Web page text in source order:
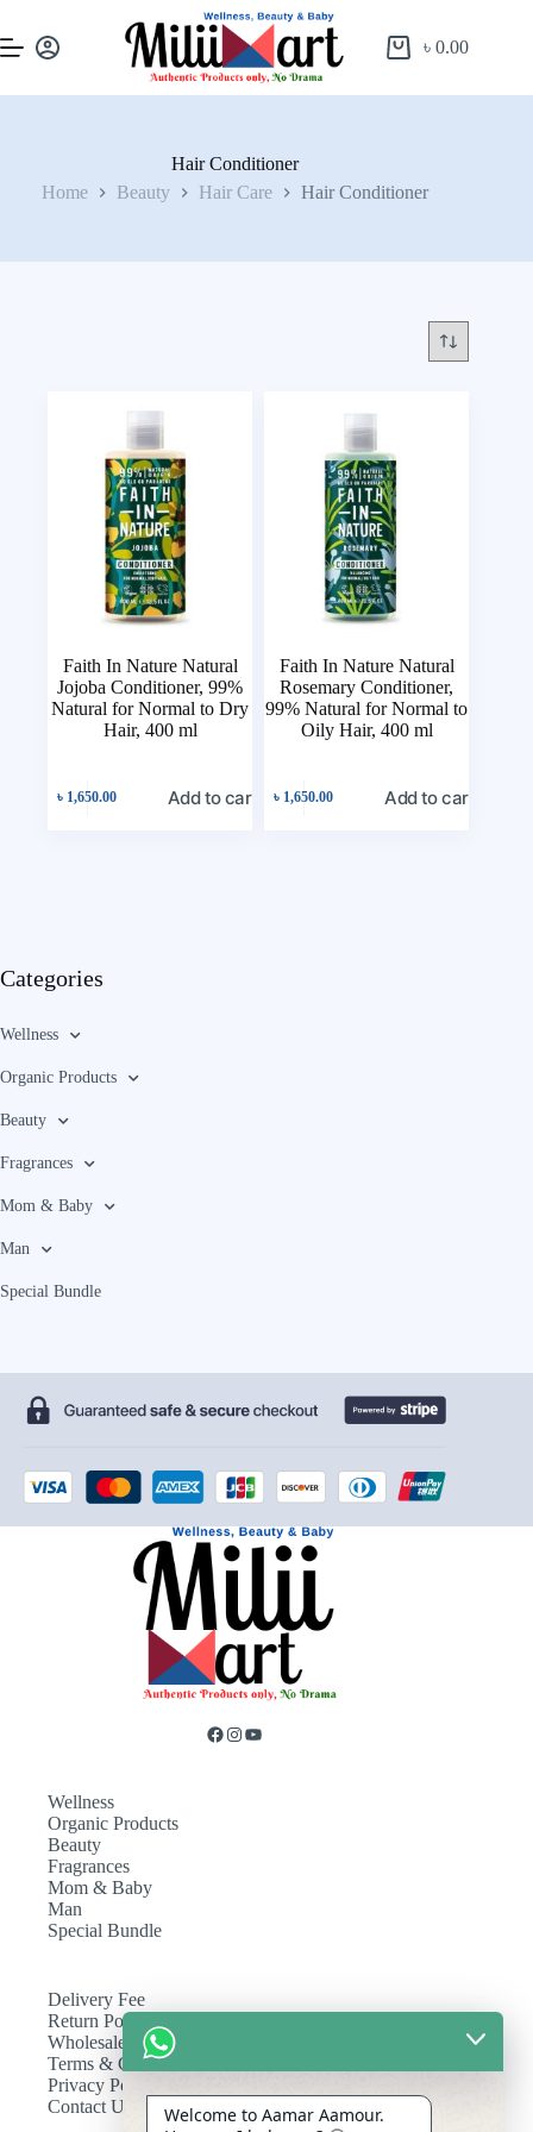
৳0.00
Hair Conditioner
Home
Beauty Hair Care Hair Conditioner
Faith In Nature Natural
Jojoba Conditioner, 99%
Natural for Normal to Dry
Hair, 400 ml
৳ 1,650.00 Add to cart
Faith In Nature Natural
Rosemary Conditioner,
99% Natural for Normal to
Oily Hair, 400 ml
৳ 1,650.00 Add to cart
Categories
Wellness
Organic Products
Beauty
Fragrances
Mom & Baby
Man
Special Bundle
Wellness
Organic Products
Beauty
Fragrances
Mom & Baby
Man
Special Bundle
Delivery Fee
Return Policy
Wholesale
Terms & Conditions
Privacy Policy
Contact Us
Welcome to Aamar Aamour.